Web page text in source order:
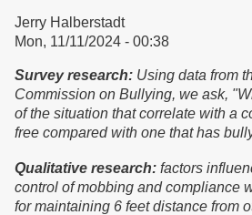
Jerry Halberstadt
Mon, 11/11/2024 - 00:38
Survey research: Using data from
Commission on Bullying, we ask,
of the situation that correlate with a
free compared with one that has
Qualitative research: factors
control of mobbing and compliance
for maintaining 6 feet distance from